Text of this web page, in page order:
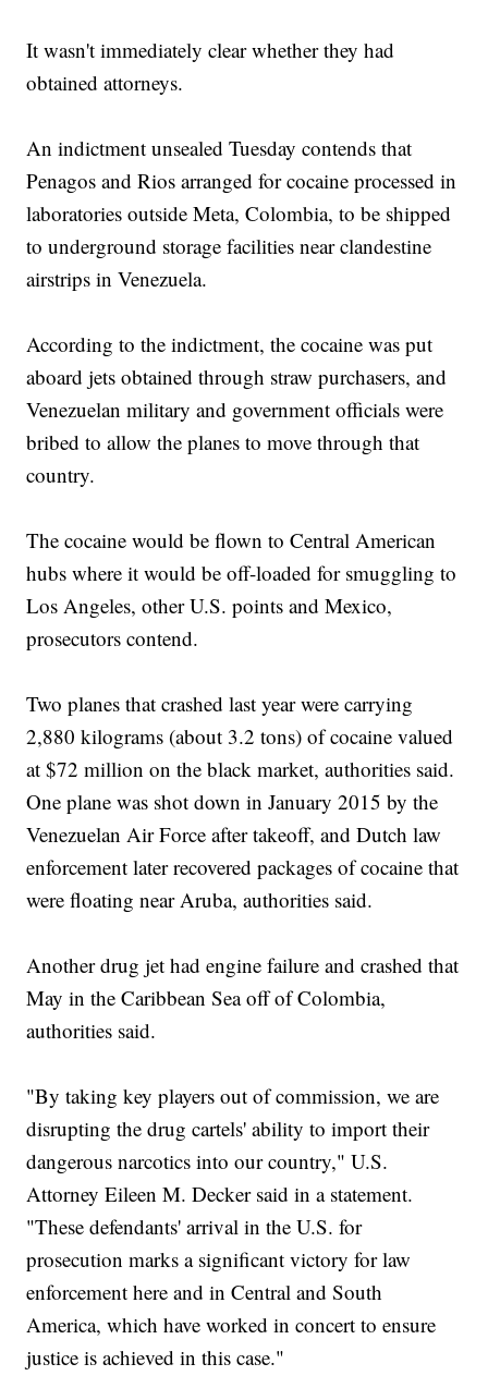
It wasn't immediately clear whether they had
obtained attorneys.
An indictment unsealed Tuesday contends that
Penagos and Rios arranged for cocaine processed in
laboratories outside Meta, Colombia, to be shipped
to underground storage facilities near clandestine
airstrips in Venezuela.
According to the indictment, the cocaine was put
aboard jets obtained through straw purchasers, and
Venezuelan military and government officials were
bribed to allow the planes to move through that
country.
The cocaine would be flown to Central American
hubs where it would be off-loaded for smuggling to
Los Angeles, other U.S. points and Mexico,
prosecutors contend.
Two planes that crashed last year were carrying
2,880 kilograms (about 3.2 tons) of cocaine valued
at $72 million on the black market, authorities said.
One plane was shot down in January 2015 by the
Venezuelan Air Force after takeoff, and Dutch law
enforcement later recovered packages of cocaine that
were floating near Aruba, authorities said.
Another drug jet had engine failure and crashed that
May in the Caribbean Sea off of Colombia,
authorities said.
"By taking key players out of commission, we are
disrupting the drug cartels' ability to import their
dangerous narcotics into our country," U.S.
Attorney Eileen M. Decker said in a statement.
"These defendants' arrival in the U.S. for
prosecution marks a significant victory for law
enforcement here and in Central and South
America, which have worked in concert to ensure
justice is achieved in this case."